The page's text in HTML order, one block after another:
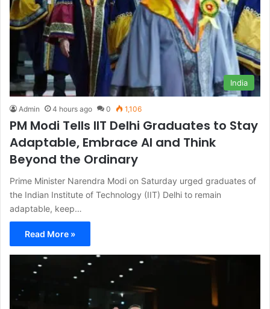
India
Admin 4 hours ago 0 1,106
PM Modi Tells IIT Delhi Graduates to Stay
Adaptable, Embrace AI and Think
Beyond the Ordinary
Prime Minister Narendra Modi on Saturday urged graduates of
the Indian Institute of Technology (IIT) Delhi to remain
adaptable, keep…
Read More »